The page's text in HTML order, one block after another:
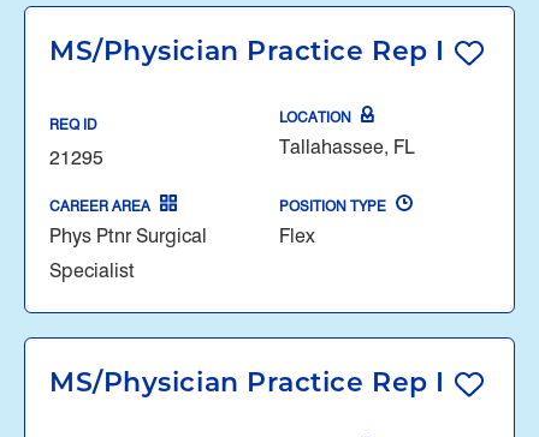
MS/Physician Practice Rep I
REQ ID
21295
LOCATION
Tallahassee, FL
CAREER AREA
Phys Ptnr Surgical
Specialist
POSITION TYPE
Flex
MS/Physician Practice Rep I